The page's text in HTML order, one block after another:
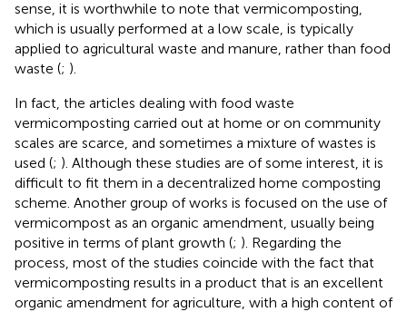
sense, it is worthwhile to note that vermicomposting,
which is usually performed at a low scale, is typically
applied to agricultural waste and manure, rather than food
waste (; ).
In fact, the articles dealing with food waste
vermicomposting carried out at home or on community
scales are scarce, and sometimes a mixture of wastes is
used (; ). Although these studies are of some interest, it is
difficult to fit them in a decentralized home composting
scheme. Another group of works is focused on the use of
vermicompost as an organic amendment, usually being
positive in terms of plant growth (; ). Regarding the
process, most of the studies coincide with the fact that
vermicomposting results in a product that is an excellent
organic amendment for agriculture, with a high content of